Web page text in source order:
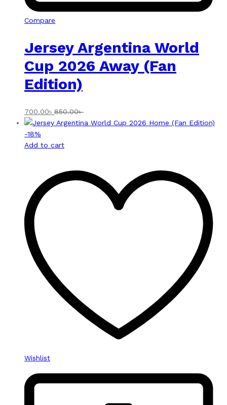
Compare
Jersey Argentina World
Cup 2026 Away (Fan
Edition)
700.00৳ 850.00৳
-18%
Add to cart
Wishlist